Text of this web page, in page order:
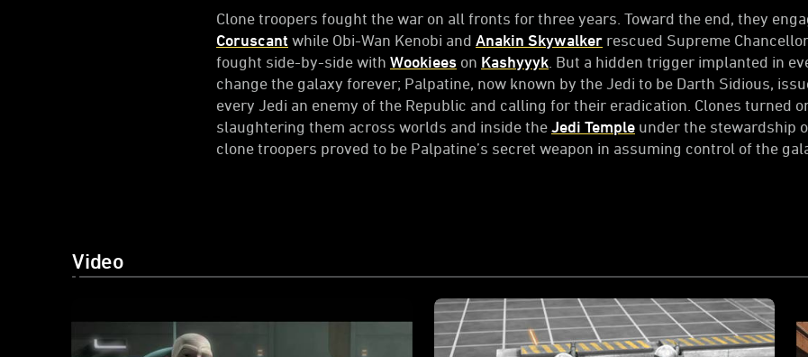
Clone troopers fought the war on all fronts for three years. Toward the end, they
Coruscant while Obi-Wan Kenobi and Anakin Skywalker rescued Supreme
fought side-by-side with Wookiees on Kashyyyk . But a hidden trigger implanted in
change the galaxy forever; Palpatine, now known by the Jedi to be Darth Sidious,
every Jedi an enemy of the Republic and calling for their eradication. Clones turned
slaughtering them across worlds and inside the Jedi Temple under the stewardship
clone troopers proved to be Palpatine’s secret weapon in assuming control of the
Video